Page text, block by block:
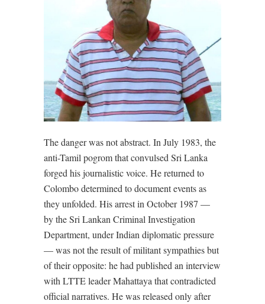
The danger was not abstract. In July 1983, the
anti-Tamil pogrom that convulsed Sri Lanka
forged his journalistic voice. He returned to
Colombo determined to document events as
they unfolded. His arrest in October 1987 —
by the Sri Lankan Criminal Investigation
Department, under Indian diplomatic pressure
— was not the result of militant sympathies but
of their opposite: he had published an interview
with LTTE leader Mahattaya that contradicted
official narratives. He was released only after